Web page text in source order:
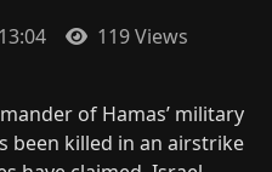
119 Views
of Hamas’ military
been killed in an airstrike